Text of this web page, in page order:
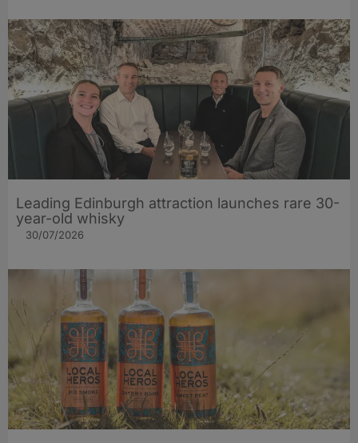
Leading Edinburgh attraction launches rare 30-
year-old whisky
30/07/2026